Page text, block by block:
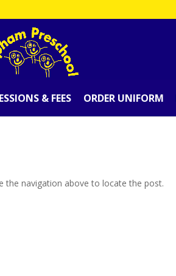
& FEES ORDER UNIFORM
the navigation above to locate the post.